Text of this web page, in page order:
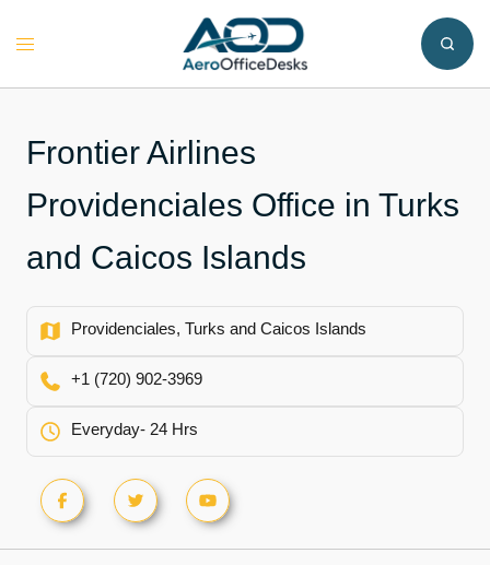
Toggle
Frontier Airlines
Providenciales Office in Turks
and Caicos Islands
Providenciales, Turks and Caicos Islands
+1 (720) 902-3969
Everyday- 24 Hrs